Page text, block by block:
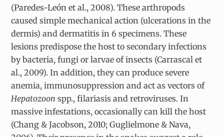
(Paredes-León et al., 2008). These arthropods
caused simple mechanical action (ulcerations in the
dermis) and dermatitis in 6 specimens. These
lesions predispose the host to secondary infections
by bacteria, fungi or larvae of insects (Carrascal et
al., 2009). In addition, they can produce severe
anemia, immunosuppression and act as vectors of
Hepatozoon spp., filariasis and retroviruses. In
massive infestations, occasionally can kill the host
(Chang & Jacobson, 2010; Guglielmone & Nava,